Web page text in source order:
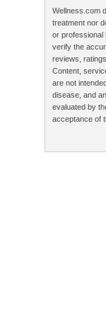
Wellness.com
treatment nor
or professional
verify the
reviews,
Content,
are not
disease, and
evaluated by
acceptance of